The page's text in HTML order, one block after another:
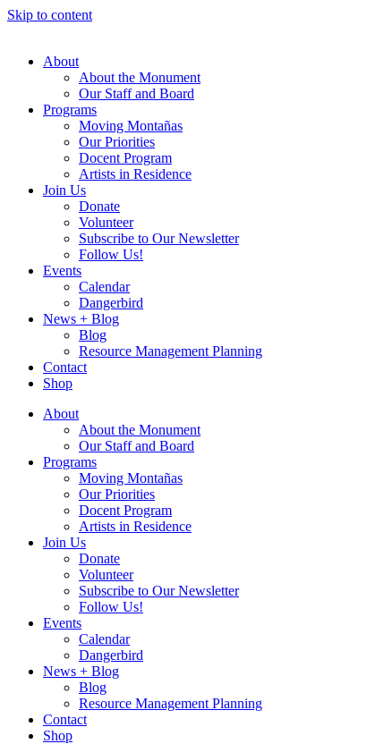
Skip to content
About
About the Monument
Our Staff and Board
Programs
Moving Montañas
Our Priorities
Docent Program
Artists in Residence
Join Us
Donate
Volunteer
Subscribe to Our Newsletter
Follow Us!
Events
Calendar
Dangerbird
News + Blog
Blog
Resource Management Planning
Contact
Shop
About
About the Monument
Our Staff and Board
Programs
Moving Montañas
Our Priorities
Docent Program
Artists in Residence
Join Us
Donate
Volunteer
Subscribe to Our Newsletter
Follow Us!
Events
Calendar
Dangerbird
News + Blog
Blog
Resource Management Planning
Contact
Shop